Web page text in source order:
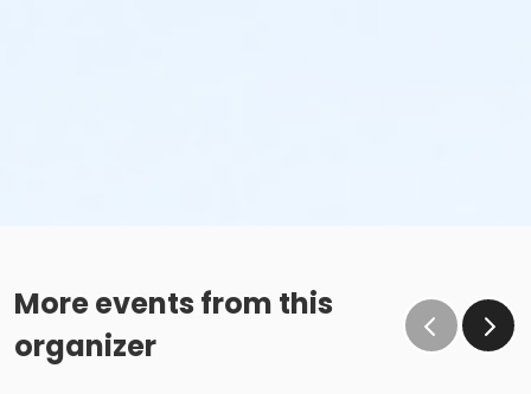
More events from this
organizer